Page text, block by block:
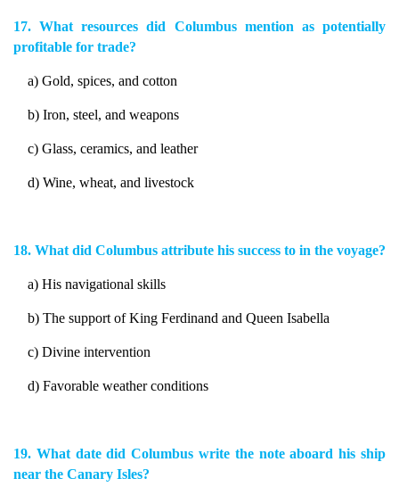
17. What resources did Columbus mention as potentially
profitable for trade?
a) Gold, spices, and cotton
b) Iron, steel, and weapons
c) Glass, ceramics, and leather
d) Wine, wheat, and livestock
18. What did Columbus attribute his success to in the voyage?
a) His navigational skills
b) The support of King Ferdinand and Queen Isabella
c) Divine intervention
d) Favorable weather conditions
19. What date did Columbus write the note aboard his ship
near the Canary Isles?